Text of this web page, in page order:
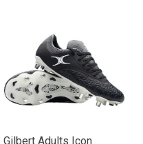
Gilbert Adults Icon